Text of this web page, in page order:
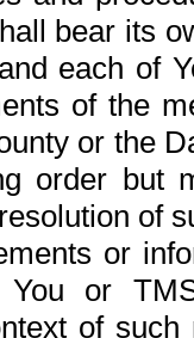
bear its
each of
of the
or the
order but
of
or
You or
of